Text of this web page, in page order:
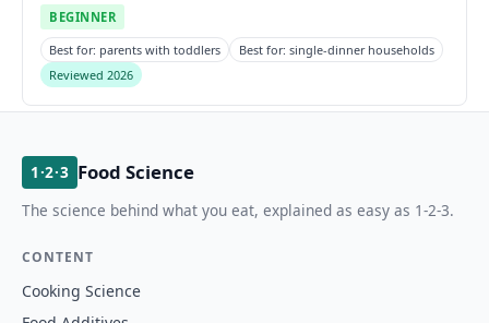
BEGINNER
Best for: parents with toddlers
Best for: single-dinner households
Reviewed 2026
1·2·3 Food Science
The science behind what you eat, explained as easy as 1-2-3.
CONTENT
Cooking Science